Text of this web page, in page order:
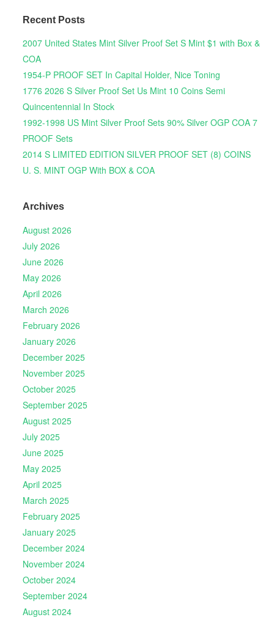
Recent Posts
2007 United States Mint Silver Proof Set S Mint $1 with Box &
COA
1954-P PROOF SET In Capital Holder, Nice Toning
1776 2026 S Silver Proof Set Us Mint 10 Coins Semi
Quincentennial In Stock
1992-1998 US Mint Silver Proof Sets 90% Silver OGP COA 7
PROOF Sets
2014 S LIMITED EDITION SILVER PROOF SET (8) COINS
U. S. MINT OGP With BOX & COA
Archives
August 2026
July 2026
June 2026
May 2026
April 2026
March 2026
February 2026
January 2026
December 2025
November 2025
October 2025
September 2025
August 2025
July 2025
June 2025
May 2025
April 2025
March 2025
February 2025
January 2025
December 2024
November 2024
October 2024
September 2024
August 2024